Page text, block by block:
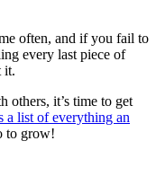
often, and if you fail to
every last piece of
it.
others, it’s time to get
a list of everything an
to grow!